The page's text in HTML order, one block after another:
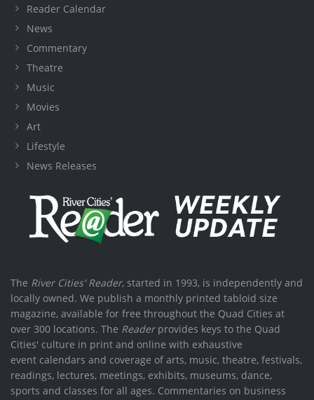
Reader Calendar
News
Commentary
Theatre
Music
Movies
Art
Lifestyle
News Releases
The River Cities' Reader, started in 1993, is independently and
locally owned. We publish a monthly printed tabloid size
magazine, available for free throughout the Quad Cities at
over 300 locations. The Readerprovides keys to the Quad
Cities' culture in print and online with exhaustive
event calendars and coverage of arts, music, theatre, festivals,
readings, lectures, meetings, exhibits, museums, dance,
sports and classes for all ages. Commentaries on business